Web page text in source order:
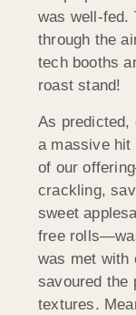
was well-fed.
through the
tech booths
roast stand!
As predicted,
a massive hit
of our
crackling,
sweet
free
was met with
savoured the
textures.